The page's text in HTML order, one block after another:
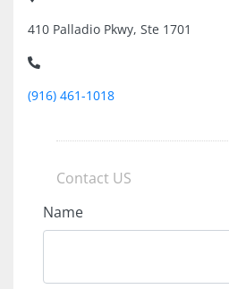
410 Palladio Pkwy, Ste 1701
(916) 461-1018
Contact US
Name